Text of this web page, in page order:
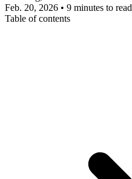
Feb. 20, 2026 • 9 minutes to read
Table of contents